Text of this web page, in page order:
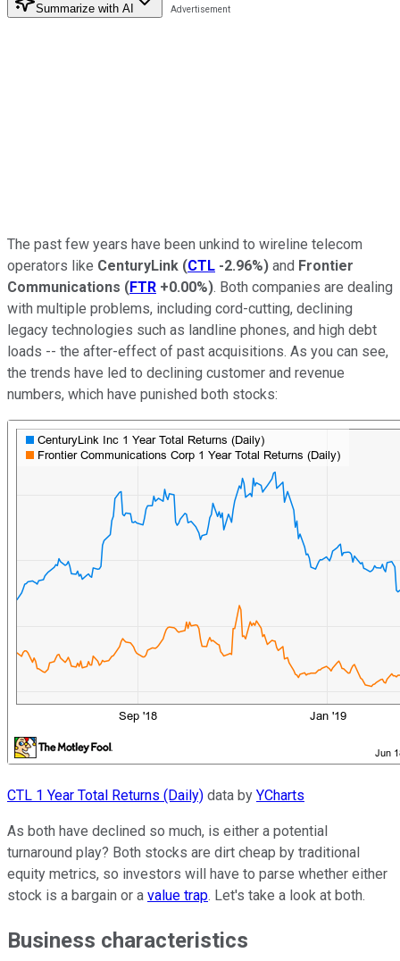
Summarize with AI
The past few years have been unkind to wireline telecom
operators like CenturyLink (CTL -2.96%) and Frontier
Communications (FTR +0.00%). Both companies are dealing
with multiple problems, including cord-cutting, declining
legacy technologies such as landline phones, and high debt
loads -- the after-effect of past acquisitions. As you can see,
the trends have led to declining customer and revenue
numbers, which have punished both stocks:
CTL 1 Year Total Returns (Daily) data by YCharts
As both have declined so much, is either a potential
turnaround play? Both stocks are dirt cheap by traditional
equity metrics, so investors will have to parse whether either
stock is a bargain or a value trap. Let's take a look at both.
Business characteristics